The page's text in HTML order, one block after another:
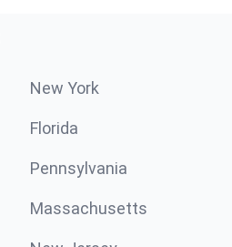
New York
Florida
Pennsylvania
Massachusetts